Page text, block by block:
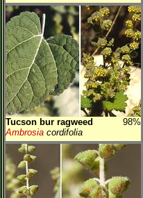
Tucson bur ragweed
98%
Ambrosia cordifolia